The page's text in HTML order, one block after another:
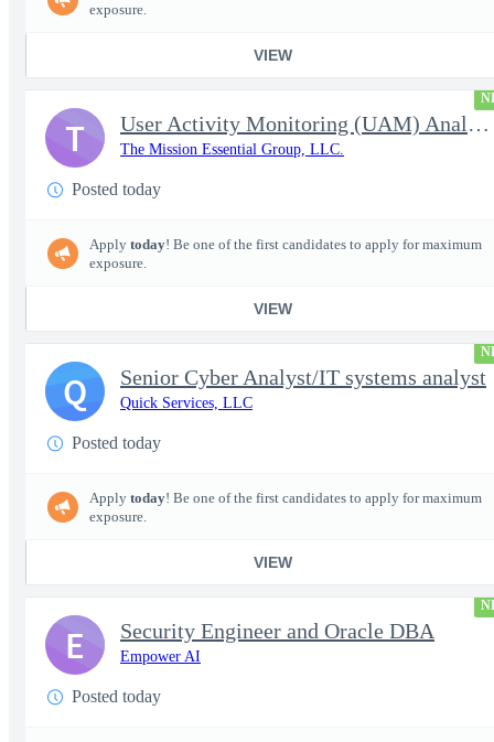
exposure.
VIEW
User Activity Monitoring (UAM) Analyst
The Mission Essential Group, LLC.
Posted today
Apply today! Be one of the first candidates to apply for maximum
exposure.
VIEW
T
Senior Cyber Analyst/IT systems analyst
Quick Services, LLC
Posted today
Apply today! Be one of the first candidates to apply for maximum
exposure.
VIEW
Q
Security Engineer and Oracle DBA
Empower AI
Posted today
E